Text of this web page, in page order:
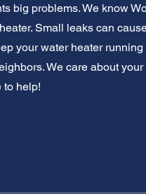
big problems. We know
Small leaks can
your water heater
We care about
to help!